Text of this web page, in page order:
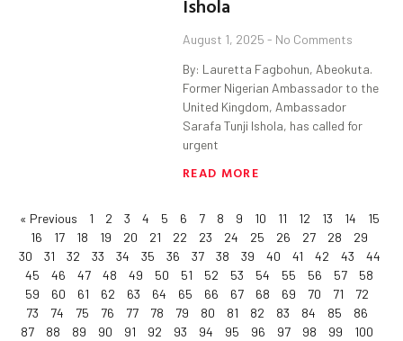
Ishola
August 1, 2025 No Comments
By: Lauretta Fagbohun, Abeokuta.
Former Nigerian Ambassador to the
United Kingdom, Ambassador
Sarafa Tunji Ishola, has called for
urgent
READ MORE
« Previous 1 2 3 4 5 6 7 8 9 10 11 12 13 14
15
16
17 18 19 20 21 22 23 24 25 26 27 28
29
30
31 32 33 34 35 36 37 38 39 40 41 42 43
44
45
46 47 48 49 50 51 52 53 54 55 56 57
58
59
60 61 62 63 64 65 66 67 68 69 70 71
72
73
74 75 76 77 78 79 80 81 82 83 84 85
86
87
88 89 90 91 92 93 94 95 96 97 98 99
100